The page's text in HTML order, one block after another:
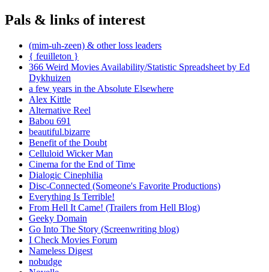
Pals & links of interest
(mim-uh-zeen) & other loss leaders
{ feuilleton }
366 Weird Movies Availability/Statistic Spreadsheet by Ed
Dykhuizen
a few years in the Absolute Elsewhere
Alex Kittle
Alternative Reel
Babou 691
beautiful.bizarre
Benefit of the Doubt
Celluloid Wicker Man
Cinema for the End of Time
Dialogic Cinephilia
Disc-Connected (Someone's Favorite Productions)
Everything Is Terrible!
From Hell It Came! (Trailers from Hell Blog)
Geeky Domain
Go Into The Story (Screenwriting blog)
I Check Movies Forum
Nameless Digest
nobudge